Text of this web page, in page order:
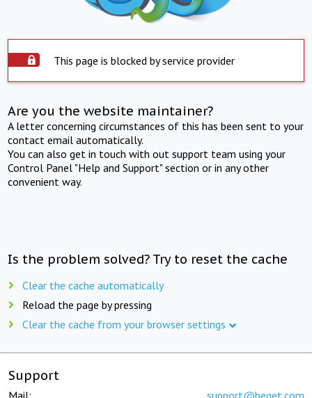
This page is blocked by service provider
Are you the website maintainer?
A letter concerning circumstances of this has been sent to your
contact email automatically.
You can also get in touch with out support team using your
Control Panel "Help and Support" section or in any other
convenient way.
Is the problem solved? Try to reset the cache
Clear the cache automatically
Reload the page by pressing
Clear the cache from your browser settings
Support
Mail: support@beget.com